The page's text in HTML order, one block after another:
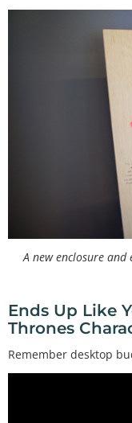
A new enclosure
Ends Up Like
Thrones
Remember desktop